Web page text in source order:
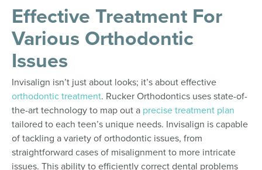
Effective Treatment For
Various Orthodontic
Issues
Invisalign isn’t just about looks; it’s about effective
orthodontic treatment. Rucker Orthodontics uses state-of-
the-art technology to map out a precise treatment plan
tailored to each teen’s unique needs. Invisalign is capable
of tackling a variety of orthodontic issues, from
straightforward cases of misalignment to more intricate
issues. This ability to efficiently correct dental problems